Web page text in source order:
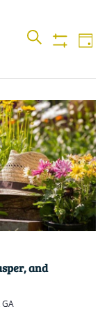
Events
Search
and
Views
SEARCH
DAY
and
GA